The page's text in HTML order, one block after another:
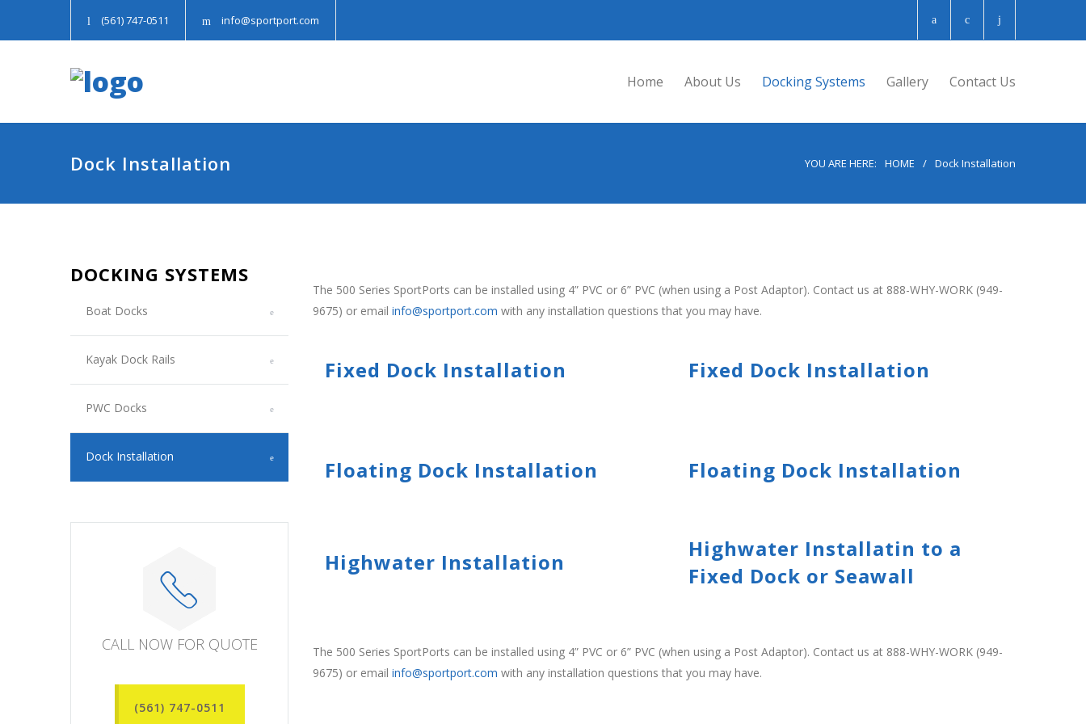
(561) 747-0511 info@sportport.com
Home About Us Docking Systems Gallery Contact Us
Dock Installation YOU ARE HERE: HOME / Dock Installation
DOCKING SYSTEMS
Boat Docks
Kayak Dock Rails
PWC Docks
Dock Installation
CALL NOW FOR QUOTE
(561) 747-0511
The 500 Series SportPorts can be installed using 4” PVC or 6” PVC (when using a Post Adaptor). Contact us at 888-WHY-WORK (949-
9675) or email info@sportport.com with any installation questions that you may have.
Fixed Dock Installation Fixed Dock Installation
Floating Dock Installation Floating Dock Installation
Highwater Installation
Highwater Installatin to a
Fixed Dock or Seawall
The 500 Series SportPorts can be installed using 4” PVC or 6” PVC (when using a Post Adaptor). Contact us at 888-WHY-WORK (949-
9675) or email info@sportport.com with any installation questions that you may have.